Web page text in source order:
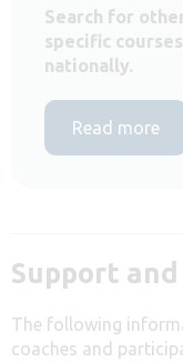
Search for
specific
nationally.
Read more
Support
The following
coaches and